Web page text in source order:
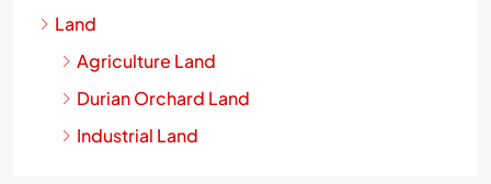
Land
Agriculture Land
Durian Orchard Land
Industrial Land